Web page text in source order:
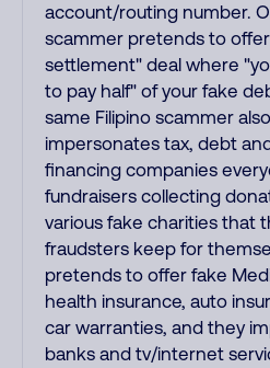
account/routing number.
scammer pretends to
settlement" deal where
to pay half" of your fake
same Filipino scammer also
impersonates tax, debt
financing companies
fundraisers collecting
various fake charities that
fraudsters keep for
pretends to offer fake
health insurance, auto
car warranties, and they
banks and tv/internet